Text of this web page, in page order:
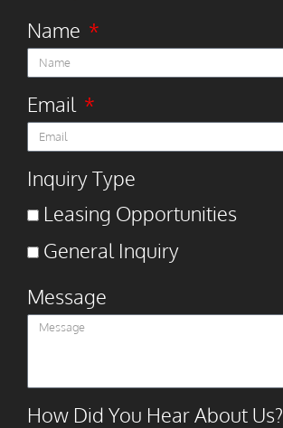
Name
Email
Inquiry Type
Leasing Opportunities
General Inquiry
Message
How Did You Hear About Us?